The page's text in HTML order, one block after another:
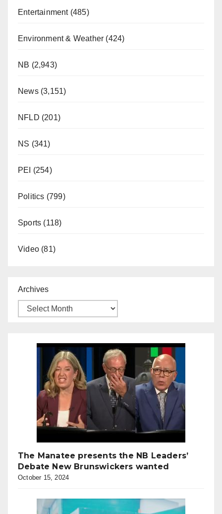
Entertainment(485)
Environment & Weather (424)
NB (2,943)
News(3,151)
NFLD (201)
NS (341)
PEI (254)
Politics (799)
Sports (118)
Video (81)
Archives
The Manatee presents the NB Leaders’
Debate New Brunswickers wanted
October 15, 2024